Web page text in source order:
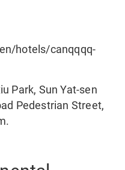
hotels/canqqqq-
Park, Sun Yat-sen
Pedestrian Street,